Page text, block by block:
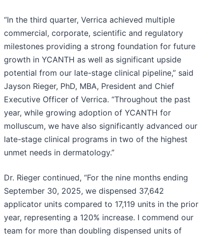
“In the third quarter, Verrica achieved multiple
commercial, corporate, scientific and regulatory
milestones providing a strong foundation for future
growth in YCANTH as well as significant upside
potential from our late-stage clinical pipeline,” said
Jayson Rieger, PhD, MBA, President and Chief
Executive Officer of Verrica. “Throughout the past
year, while growing adoption of YCANTH for
molluscum, we have also significantly advanced our
late-stage clinical programs in two of the highest
unmet needs in dermatology.”
Dr. Rieger continued, “For the nine months ending
September 30, 2025, we dispensed 37,642
applicator units compared to 17,119 units in the prior
year, representing a 120% increase. I commend our
team for more than doubling dispensed units of